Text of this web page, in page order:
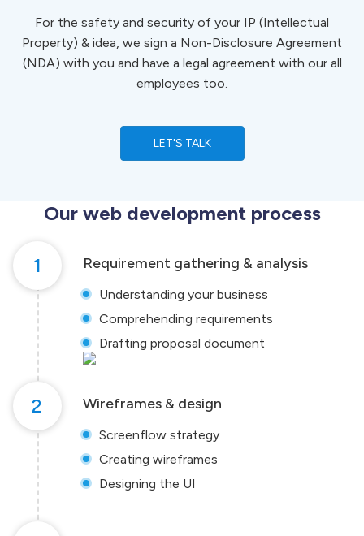
For the safety and security of your IP (Intellectual
Property) & idea, we sign a Non-Disclosure Agreement
(NDA) with you and have a legal agreement with our all
employees too.
LET'S TALK
Our web development process
1 Requirement gathering & analysis
Understanding your business
Comprehending requirements
Drafting proposal document
2 Wireframes & design
Screenflow strategy
Creating wireframes
Designing the UI